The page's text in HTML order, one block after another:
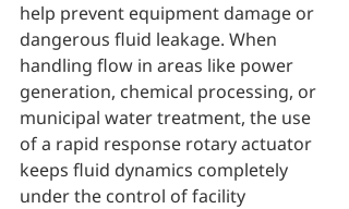
help prevent equipment damage or
dangerous fluid leakage. When
handling flow in areas like power
generation, chemical processing, or
municipal water treatment, the use
of a rapid response rotary actuator
keeps fluid dynamics completely
under the control of facility